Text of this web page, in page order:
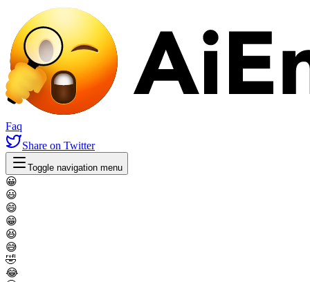
Faq
Share on Twitter
Toggle navigation menu
😀
😃
😄
😁
😆
😅
🤣
😂